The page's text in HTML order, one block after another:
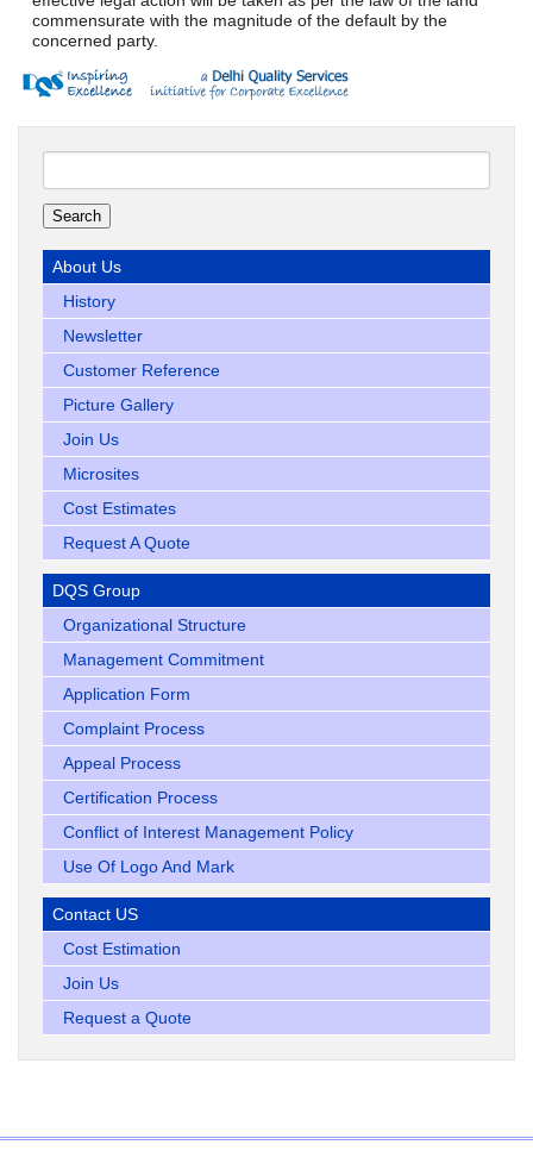
commensurate with the magnitude of the default by the
concerned party.
About Us
History
Newsletter
Customer Reference
Picture Gallery
Join Us
Microsites
Cost Estimates
Request A Quote
DQS Group
Organizational Structure
Management Commitment
Application Form
Complaint Process
Appeal Process
Certification Process
Conflict of Interest Management Policy
Use Of Logo And Mark
Contact US
Cost Estimation
Join Us
Request a Quote